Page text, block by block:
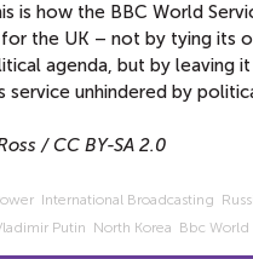
is how the BBC World
the UK – not by tying its
agenda, but by leaving
service unhindered by
/ CC BY-SA 2.0
International Broadcasting
Putin North Korea Bbc World